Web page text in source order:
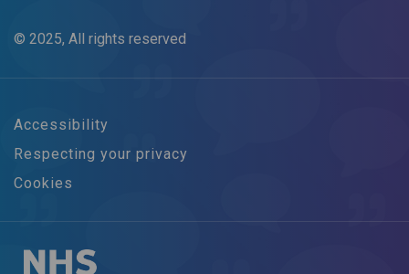
© 2025, All rights reserved
Accessibility
Respecting your privacy
Cookies